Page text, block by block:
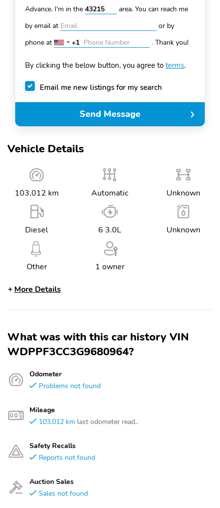
Vehicle Details
103,012 km Automatic Unknown
Diesel 6 3.0L Unknown
Other 1 owner
More Details
What was with this car history VIN
WDPPF3CC3G9680964?
Odometer
Problems not found
Mileage
103,012 km last odometer read..
Safety Recalls
Reports not found
Auction Sales
Sales not found
Advance. I'm in the
area. You can reach me
by email at
or by
phone at
United
+1
+1 . Thank you!
By clicking the below button, you agree to terms.
Email me new listings for my search
Send Message